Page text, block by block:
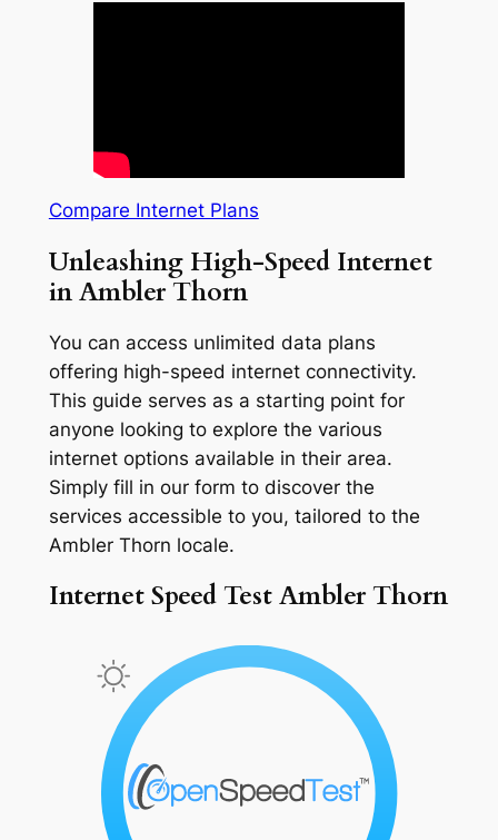
Compare Internet Plans
Unleashing High-Speed Internet
in Ambler Thorn
You can access unlimited data plans
offering high-speed internet connectivity.
This guide serves as a starting point for
anyone looking to explore the various
internet options available in their area.
Simply fill in our form to discover the
services accessible to you, tailored to the
Ambler Thorn locale.
Internet Speed Test Ambler Thorn